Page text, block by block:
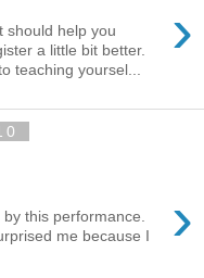
›
should help you
a little bit better.
teaching yoursel...
›
this performance.
me because I